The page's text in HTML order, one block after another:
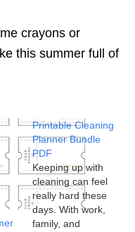
crayons or
this summer full of
Printable Cleaning
Planner Bundle
PDF
Keeping up with
cleaning can feel
really hard these
days. With work,
family, and